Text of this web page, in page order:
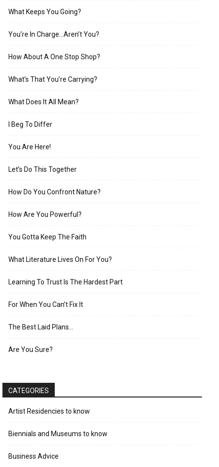
What Keeps You Going?
You’re In Charge…Aren’t You?
How About A One Stop Shop?
What’s That You’re Carrying?
What Does It All Mean?
I Beg To Differ
You Are Here!
Let’s Do This Together
How Do You Confront Nature?
How Are You Powerful?
You Gotta Keep The Faith
What Literature Lives On For You?
Learning To Trust Is The Hardest Part
For When You Can’t Fix It
The Best Laid Plans…
Are You Sure?
CATEGORIES
Artist Residencies to know
Biennials and Museums to know
Business Advice